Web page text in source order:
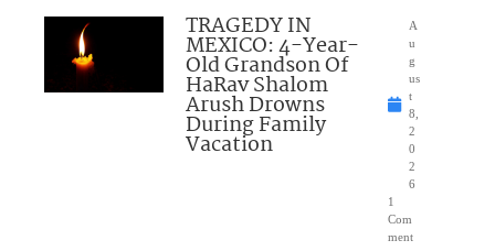
TRAGEDY IN
MEXICO: 4-Year-
Old Grandson Of
HaRav Shalom
Arush Drowns
During Family
Vacation
A
u
g
us
t
8,
2
0
2
6
1
Com
ment